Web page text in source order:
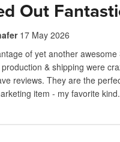
Out
17 May 2026
of yet another
& shipping were
reviews. They are the
item - my favorite